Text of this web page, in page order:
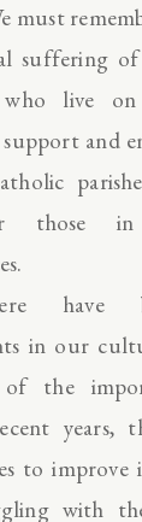
must
suffering
live
and
those
have
in our
of the
years,
to
with